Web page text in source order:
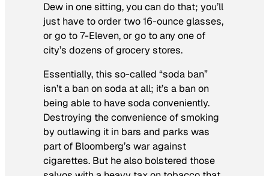
Dew in one sitting, you can do that; you’ll
just have to order two 16-ounce glasses,
or go to 7-Eleven, or go to any one of
city’s dozens of grocery stores.
Essentially, this so-called “soda ban”
isn’t a ban on soda at all; it’s a ban on
being able to have soda conveniently.
Destroying the convenience of smoking
by outlawing it in bars and parks was
part of Bloomberg’s war against
cigarettes. But he also bolstered those